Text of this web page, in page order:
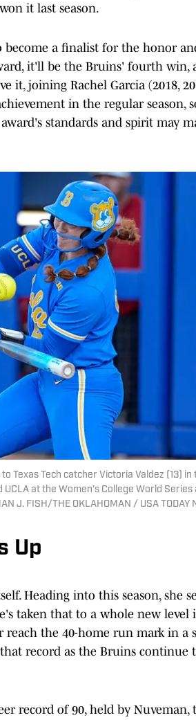
it last season.
become a finalist for the honor
it'll be the Bruins' fourth win,
it, joining Rachel Garcia (2018,
in the regular season,
standards and spirit may
Texas Tech catcher Victoria Valdez (13)
at the Women’s College World Series
J. FISH/THE OKLAHOMAN / USA TODAY
Up
Heading into this season, she
taken that to a whole new level
the 40-home run mark in a
record as the Bruins continue
record of 90, held by Nuveman,